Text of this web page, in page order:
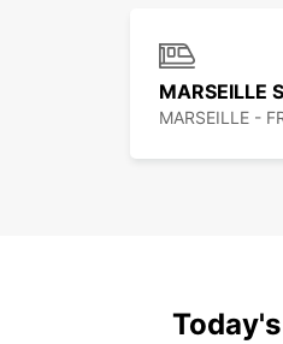
MARSEILLE -